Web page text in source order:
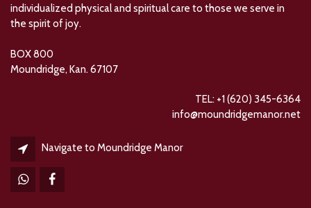
individualized physical and spiritual care to those we serve in
the spirit of joy.
BOX 800
Moundridge, Kan. 67107
TEL: +1 (620) 345-6364
info@moundridgemanor.net
Navigate to Moundridge Manor